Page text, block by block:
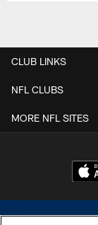
CLUB LINKS
NFL CLUBS
MORE NFL SITES